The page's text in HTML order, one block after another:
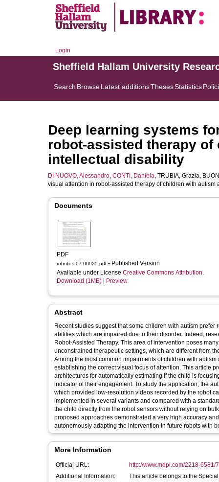
Login
Sheffield Hallam University
Search BrowseLatest additionsThesesStatistics
Deep learning systems
robot-assisted therapy
intellectual disability
DI NUOVO, Alessandro, CONTI, Daniela, TRUBIA, Grazia,
visual attention in robot-assisted therapy of children with
Documents
PDF
robotics-07-00025.pdf - Published Version
Available under License Creative Commons Attribution.
Download (1MB)
Preview
Abstract
Recent studies suggest that some children with autism
abilities which are impaired due to their disorder. Indeed,
Robot-Assisted Therapy. This area of intervention poses
unconstrained therapeutic settings, which are different from
Among the most common impairments of children with
establishing the correct visual focus of attention. This article
architectures for automatically estimating if the child is
indicator of their engagement. To study the application, the
which provided low-resolution videos recorded by the robot
implemented in several variants and compared with a
the child directly from the robot sensors without relying on
proposed approaches demonstrated a very high accuracy
autonomously adapting the intervention in future robots with
More Information
Official URL:
http://www.mdpi.com/2218-6581/
Additional Information:
This article belongs to the